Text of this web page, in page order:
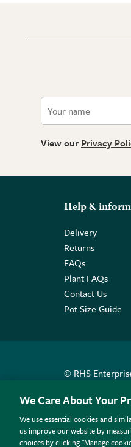
View our Privacy
Help &
Delivery
Returns
FAQs
Plant FAQs
Contact Us
Pot Size Guide
© RHS
All sales help
We Care About Your
We use essential cookies and
us improve our website by
choices by clicking "Manage